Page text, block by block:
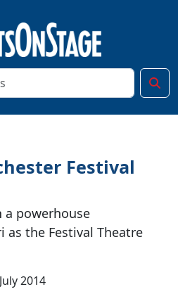
Festival
a powerhouse
as the Festival Theatre
2014